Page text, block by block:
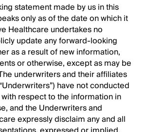
statement made by us in this
only as of the date on which it
Healthcare undertakes no
update any forward-looking
as a result of new information,
or otherwise, except as may be
underwriters and their affiliates
have not conducted
respect to the information in
and the Underwriters and
expressly disclaim any and all